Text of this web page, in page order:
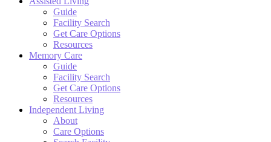
Guide
Facility Search
Get Care Options
Resources
Memory Care
Guide
Facility Search
Get Care Options
Resources
Independent Living
About
Care Options